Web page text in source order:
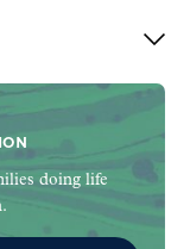
doing life